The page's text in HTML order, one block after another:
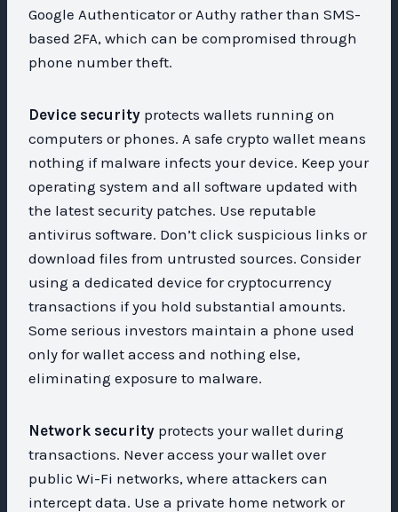
Google Authenticator or Authy rather than SMS-
based 2FA, which can be compromised through
phone number theft.
Device security protects wallets running on
computers or phones. A safe crypto wallet means
nothing if malware infects your device. Keep your
operating system and all software updated with
the latest security patches. Use reputable
antivirus software. Don’t click suspicious links or
download files from untrusted sources. Consider
using a dedicated device for cryptocurrency
transactions if you hold substantial amounts.
Some serious investors maintain a phone used
only for wallet access and nothing else,
eliminating exposure to malware.
Network security protects your wallet during
transactions. Never access your wallet over
public Wi-Fi networks, where attackers can
intercept data. Use a private home network or